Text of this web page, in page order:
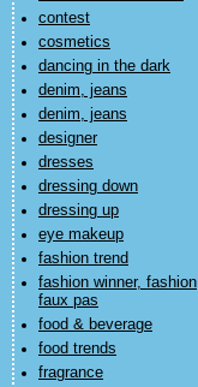
contest
cosmetics
dancing in the dark
denim, jeans
denim, jeans
designer
dresses
dressing down
dressing up
eye makeup
fashion trend
fashion winner, fashion
faux pas
food & beverage
food trends
fragrance